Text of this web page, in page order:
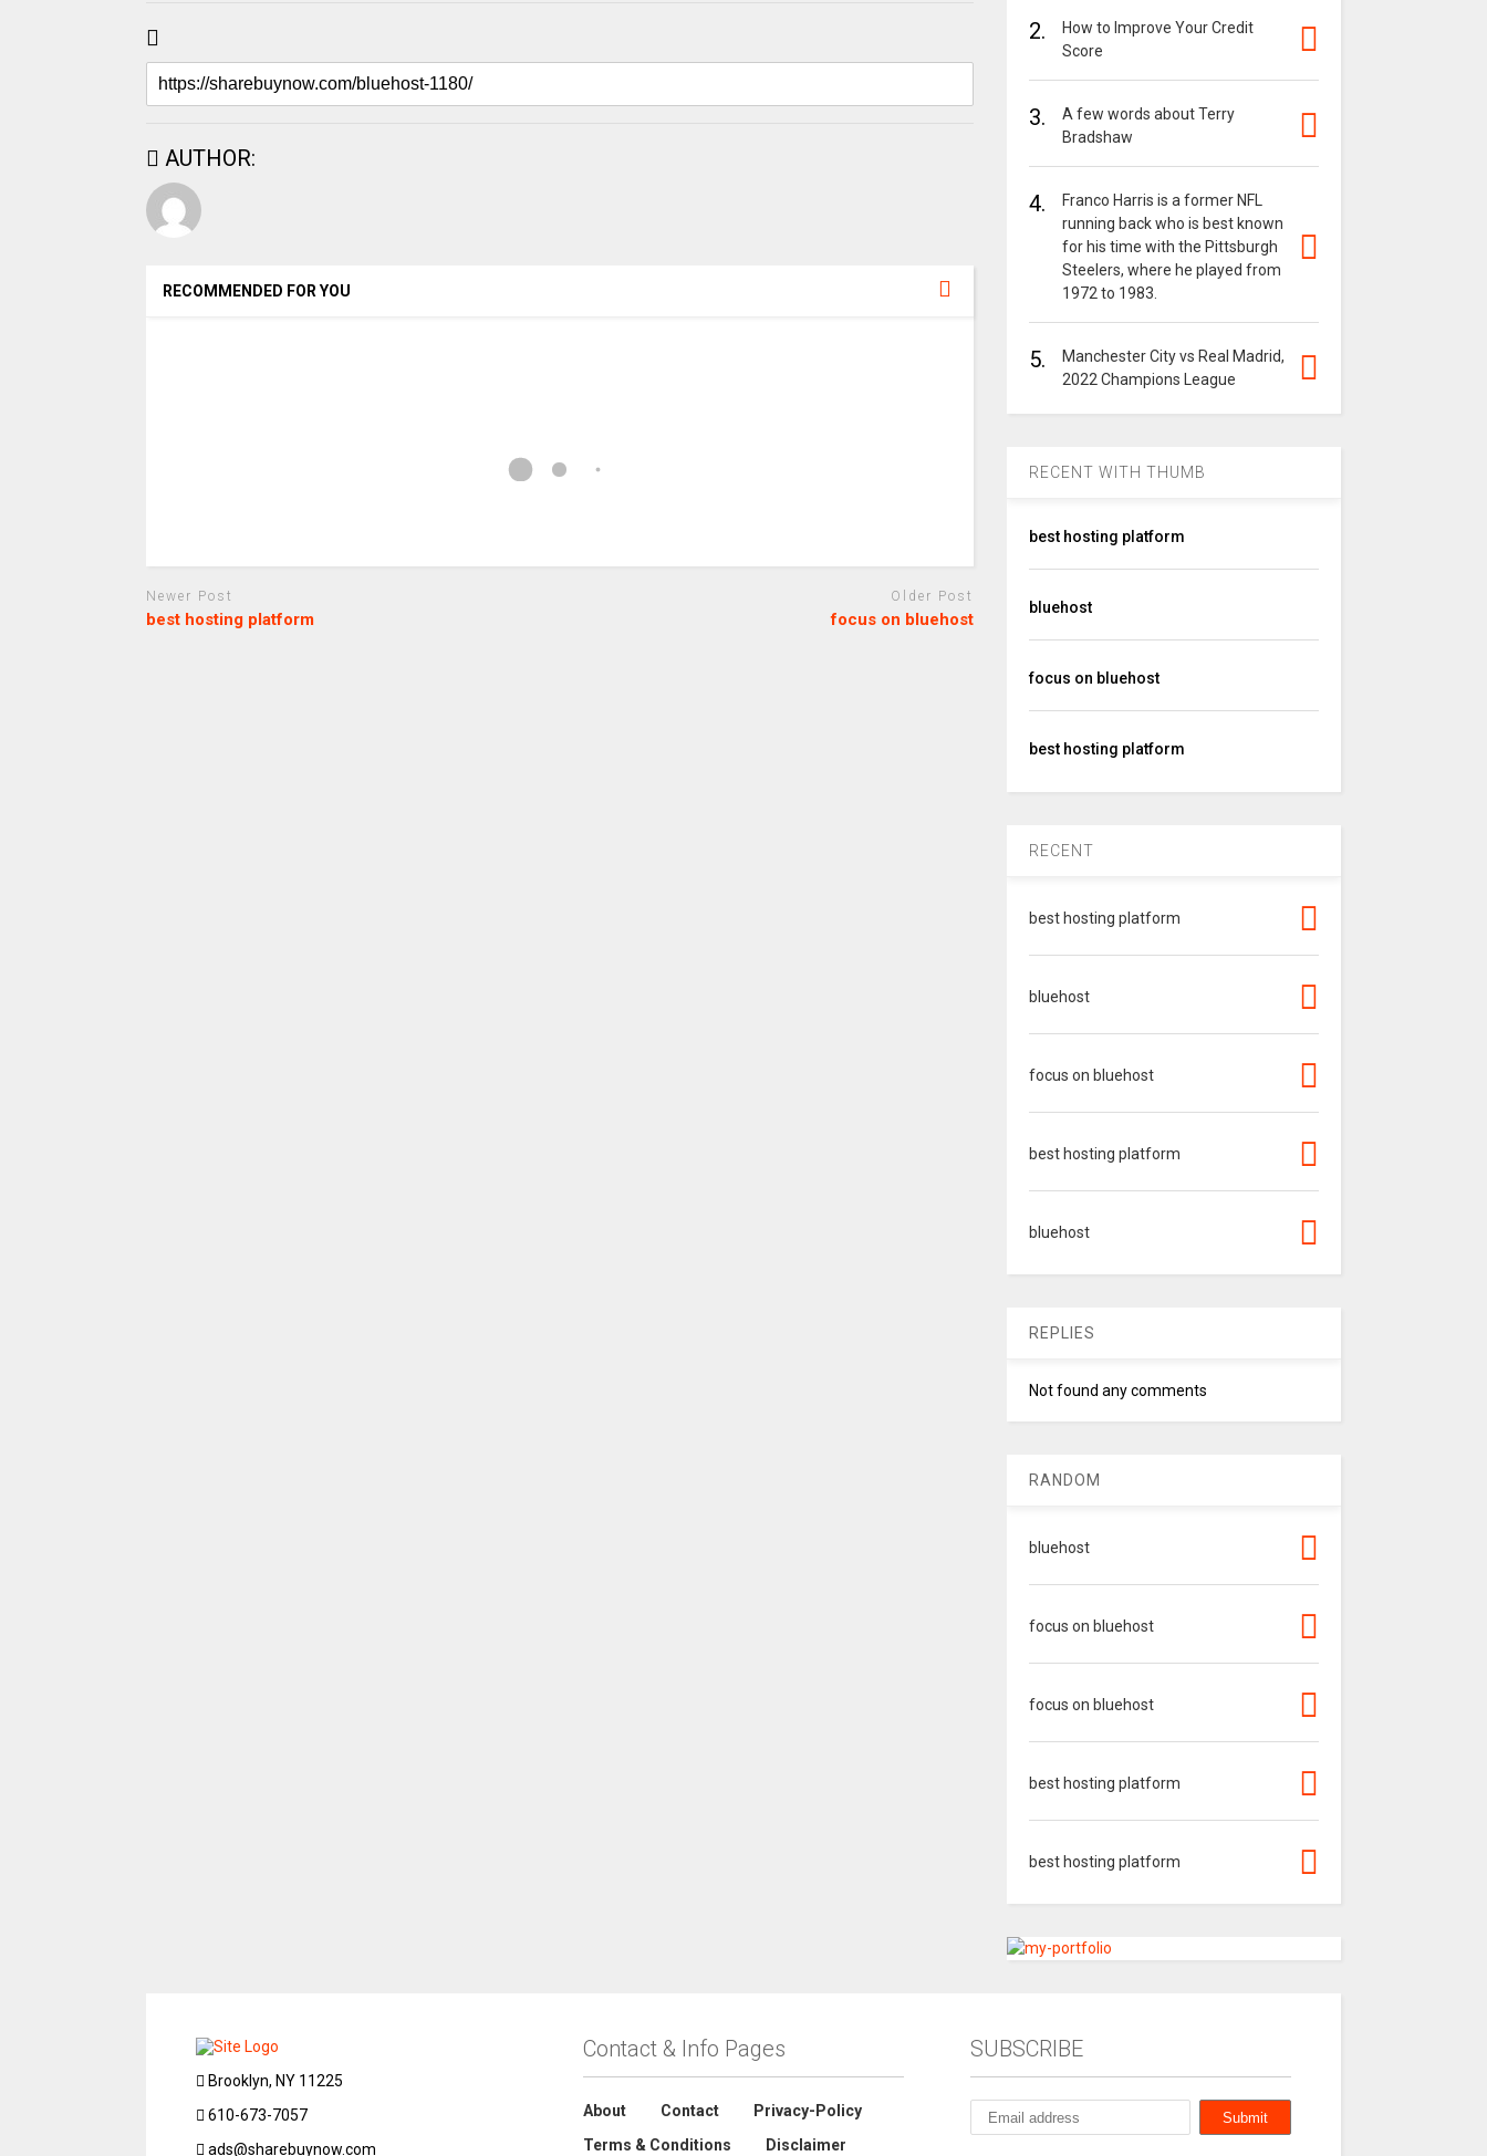
AUTHOR:
RECOMMENDED FOR YOU
Newer Post
best hosting platform
Older Post
focus on bluehost
2.
How to Improve Your Credit
Score
3.
A few words about Terry
Bradshaw
4.
Franco Harris is a former NFL
running back who is best known
for his time with the Pittsburgh
Steelers, where he played from
1972 to 1983.
5.
Manchester City vs Real Madrid,
2022 Champions League
RECENT WITH THUMB
best hosting platform
bluehost
focus on bluehost
best hosting platform
RECENT
best hosting platform
bluehost
focus on bluehost
best hosting platform
bluehost
REPLIES
Not found any comments
RANDOM
bluehost
focus on bluehost
focus on bluehost
best hosting platform
best hosting platform
Brooklyn, NY 11225
610-673-7057
ads@sharebuynow.com
Contact & Info Pages
About Contact
Privacy-Policy
Terms & Conditions
Disclaimer
SUBSCRIBE